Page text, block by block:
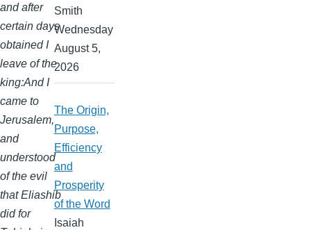
and after
certain days
obtained I
leave of the
king:And I
came to
Jerusalem,
and
understood
of the evil
that Eliashib
did for
Smith
Wednesday
August 5,
2026
The Origin,
Purpose,
Efficiency
and
Prosperity
of the Word
Isaiah